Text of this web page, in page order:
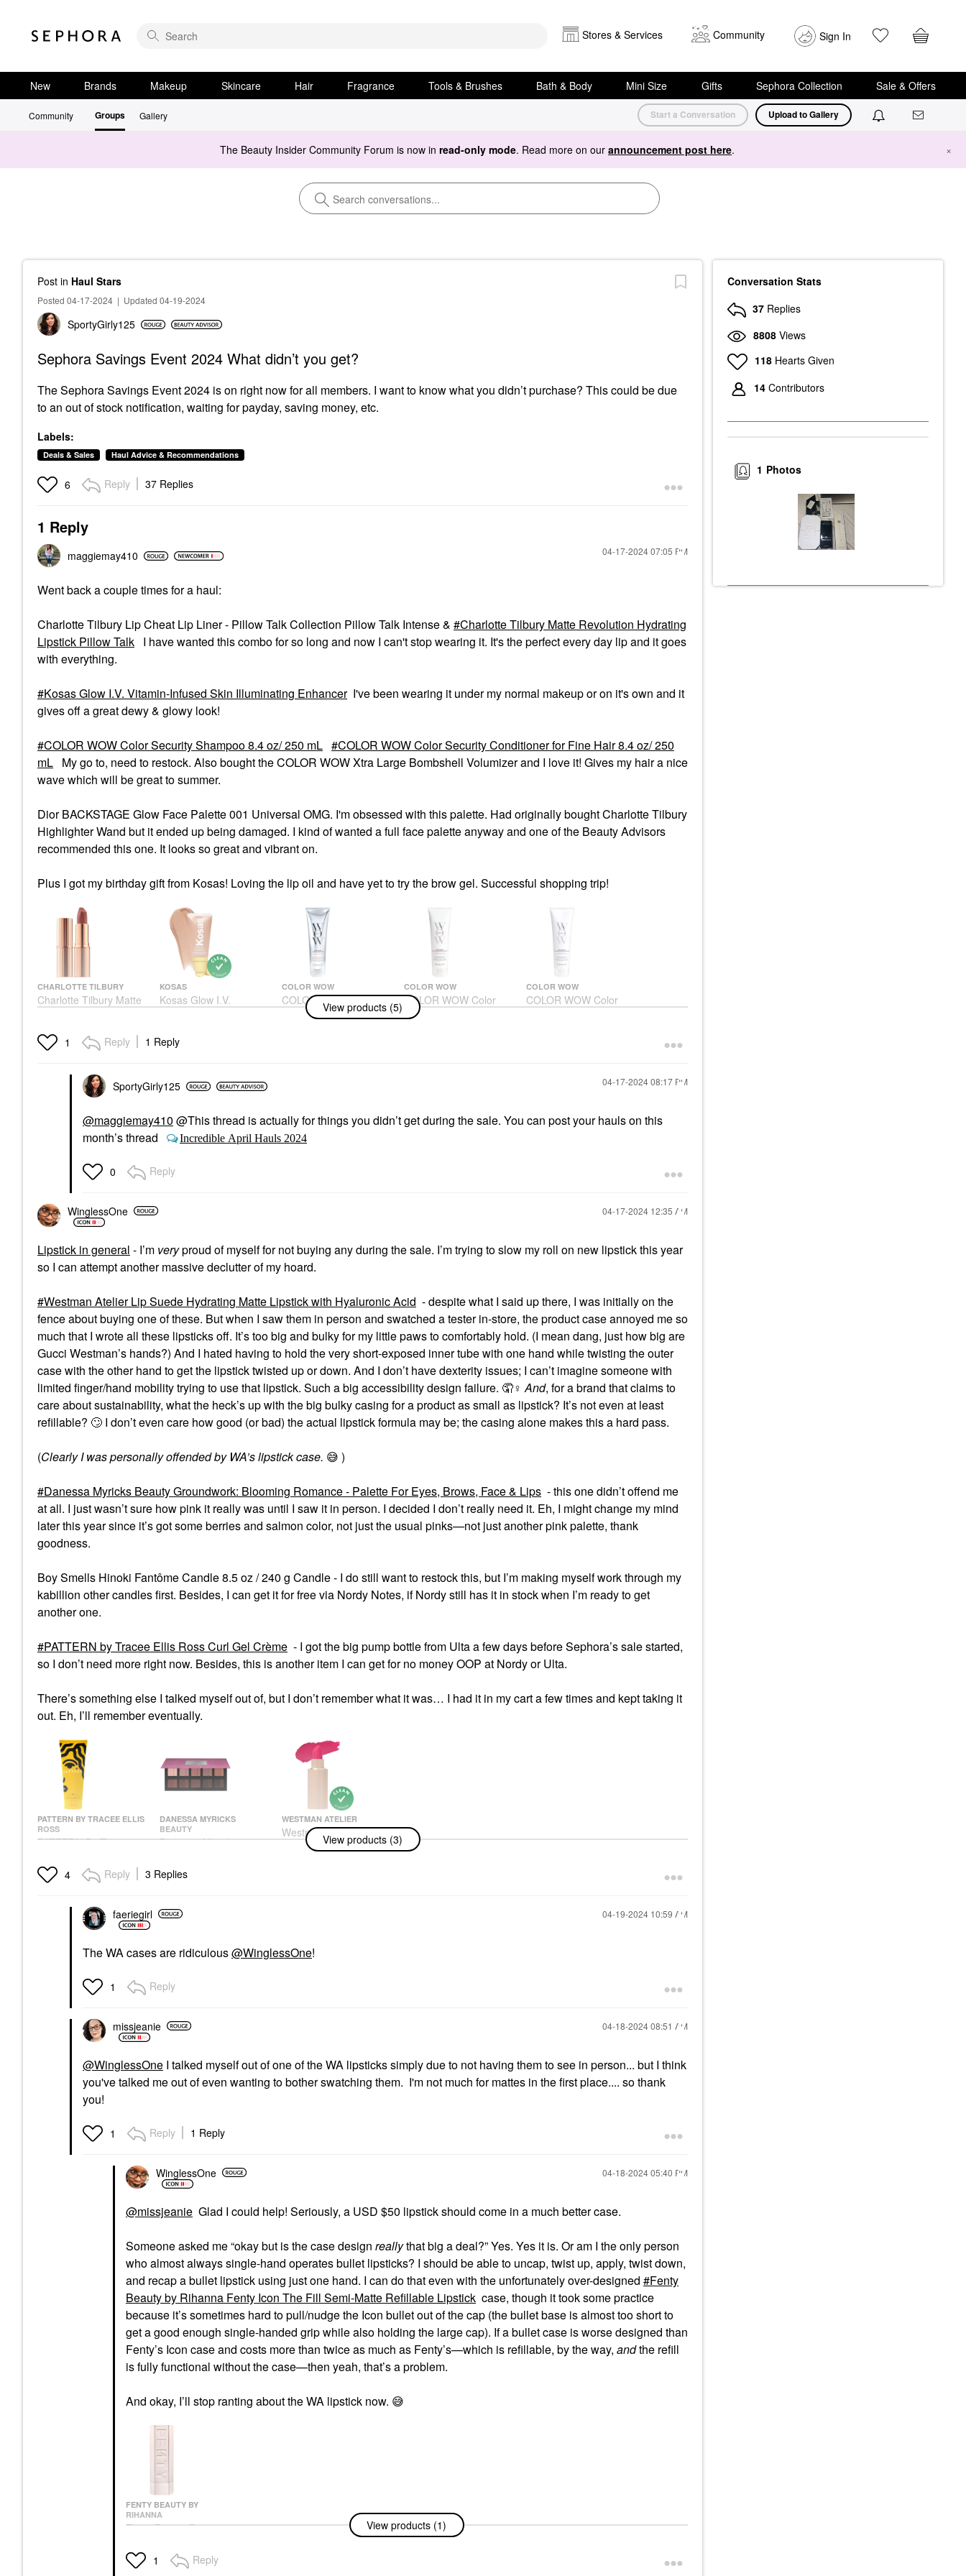
Stores & Services Community Sign In
New Brands Makeup Skincare Hair Fragrance Tools & Brushes Bath & Body Mini Size Gifts Sephora Collection Sale & Offers
Community Groups Gallery Start a Conversation Upload to Gallery
The Beauty Insider Community Forum is now in read-only mode. Read more on our announcement post here. ×
Post in Haul Stars
Posted 04-17-2024 | Updated 04-19-2024
SportyGirly125
Sephora Savings Event 2024 What didn’t you get?
The Sephora Savings Event 2024 is on right now for all members. I want to know what you didn’t purchase? This could be due
to an out of stock notification, waiting for payday, saving money, etc.
Labels:
Deals & Sales Haul Advice & Recommendations
6 Reply 37 Replies
1 Reply
maggiemay410 ‎04-17-202407:05 PM
Went back a couple times for a haul:
Charlotte Tilbury Lip Cheat Lip Liner - Pillow Talk Collection Pillow Talk Intense &
Charlotte Tilbury Matte Revolution Hydrating
Lipstick Pillow Talk I have wanted this combo for so long and now I can't stop wearing it. It's the perfect every day lip and it goes
with everything.
Kosas Glow I.V. Vitamin-Infused Skin Illuminating Enhancer I've been wearing it under my normal makeup or on it's own and it
gives off a great dewy & glowy look!
COLOR WOW Color Security Shampoo 8.4 oz/ 250 mL
COLOR WOW Color Security Conditioner for Fine Hair 8.4 oz/ 250
mL My go to, need to restock. Also bought the COLOR WOW Xtra Large Bombshell Volumizer and I love it! Gives my hair a nice
wave which will be great to summer.
Dior BACKSTAGE Glow Face Palette 001 Universal OMG. I'm obsessed with this palette. Had originally bought Charlotte Tilbury
Highlighter Wand but it ended up being damaged. I kind of wanted a full face palette anyway and one of the Beauty Advisors
recommended this one. It looks so great and vibrant on.
Plus I got my birthday gift from Kosas! Loving the lip oil and have yet to try the brow gel. Successful shopping trip!
CHARLOTTE TILBURY
Charlotte Tilbury Matte
Revolution Hydrating
Lipstick
$37.00
KOSAS
Kosas Glow I.V.
Vitamin-Infused Skin
Highlighter
$38.00
COLOR WOW
COLOR WOW Color
Security Shampoo 8.4
Oz/ 250 ML
COLOR WOW
COLOR WOW Color
Security Conditioner
For Thick Hair 8.4 Oz/
COLOR WOW
COLOR WOW Color
Security Conditioner
View products (5)
1 Reply 1 Reply
SportyGirly125 ‎04-17-202408:17 PM
@maggiemay410 @This thread is actually for things you didn’t get during the sale. You can post your hauls on this
month’s thread
Incredible April Hauls 2024
0 Reply
WinglessOne ‎04-17-2024 12:35 AM
Lipstick in general - I’m veryproud of myself for not buying any during the sale. I’m trying to slow my roll on new lipstick this year
so I can attempt another massive declutter of my hoard.
Westman Atelier Lip Suede Hydrating Matte Lipstick with Hyaluronic Acid - despite what I said up there, I was initially on the
fence about buying one of these. But when I saw them in person and swatched a tester in-store, the product case annoyed me so
much that I wrote all these lipsticks off. It’s too big and bulky for my little paws to comfortably hold. (I mean dang, just how big are
Gucci Westman’s hands?) And I hated having to hold the very short-exposed inner tube with one hand while twisting the outer
case with the other hand to get the lipstick twisted up or down. And I don’t have dexterity issues; I can’t imagine someone with
limited finger/hand mobility trying to use that lipstick. Such a big accessibility design failure. 🤦‍♀️ And, for a brand that claims to
care about sustainability, what the heck’s up with the big bulky casing for a product as small as lipstick? It’s not even at least
refillable? 🙄 I don’t even care how good (or bad) the actual lipstick formula may be; the casing alone makes this a hard pass.
(Clearly I was personally offended by WA’s lipstick case. 😅 )
Danessa Myricks Beauty Groundwork: Blooming Romance - Palette For Eyes, Brows, Face & Lips - this one didn’t offend me
at all. I just wasn’t sure how pink it really was until I saw it in person. I decided I don’t really need it. Eh, I might change my mind
later this year since it’s got some berries and salmon color, not just the usual pinks—not just another pink palette, thank
goodness.
Boy Smells Hinoki Fantôme Candle 8.5 oz / 240 g Candle - I do still want to restock this, but I’m making myself work through my
kabillion other candles first. Besides, I can get it for free via Nordy Notes, if Nordy still has it in stock when I’m ready to get
another one.
PATTERN by Tracee Ellis Ross Curl Gel Crème - I got the big pump bottle from Ulta a few days before Sephora’s sale started,
so I don’t need more right now. Besides, this is another item I can get for no money OOP at Nordy or Ulta.
There’s something else I talked myself out of, but I don’t remember what it was… I had it in my cart a few times and kept taking it
out. Eh, I’ll remember eventually.
PATTERN BY TRACEE ELLIS
ROSS
PATTERN By Tracee
Crème
Hair Styling Products
DANESSA MYRICKS
BEAUTY
Danessa Myricks
Palette For Eyes,
$68.00
WESTMAN ATELIER
Westman Atelier Lip
Suede Hydrating Matte
Lipstick With Hyaluronic
View products (3)
4 Reply 3 Replies
faeriegirl ‎04-19-2024 10:59 AM
The WA cases are ridiculous@WinglessOne!
1 Reply
missjeanie ‎04-18-202408:51 AM
@WinglessOne I talked myself out of one of the WA lipsticks simply due to not having them to see in person... but I think
you've talked me out of even wanting to bother swatching them. I'm not much for mattes in the first place.... so thank
you!
1 Reply 1 Reply
WinglessOne ‎04-18-202405:40 PM
@missjeanie Glad I could help! Seriously, a USD $50 lipstick should come in a much better case.
Someone asked me “okay but is the case design reallythat big a deal?” Yes. Yes it is. Or am I the only person
who almost always single-hand operates bullet lipsticks? I should be able to uncap, twist up, apply, twist down,
and recap a bullet lipstick using just one hand. I can do that even with the unfortunately over-designed
Fenty
Beauty by Rihanna Fenty Icon The Fill Semi-Matte Refillable Lipstick case, though it took some practice
because it’s sometimes hard to pull/nudge the Icon bullet out of the cap (the bullet base is almost too short to
get a good enough single-handed grip while also holding the large cap). If a bullet case is worse designed than
Fenty’s Icon case and costs more than twice as much as Fenty’s—which is refillable, by the way, andthe refill
is fully functional without the case—then yeah, that’s a problem.
And okay, I’ll stop ranting about the WA lipstick now. 😅
FENTY BEAUTY BY
RIHANNA
Fenty Beauty By
The Fill Semi-Matte
Refillable Lipstick
View products (1)
1 Reply
Conversation Stats
37 Replies
8808 Views
118 Hearts Given
14 Contributors
Photos
1